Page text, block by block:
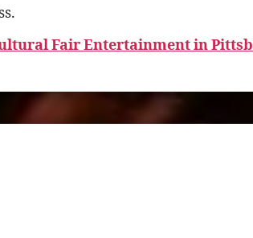
Fair Entertainment in